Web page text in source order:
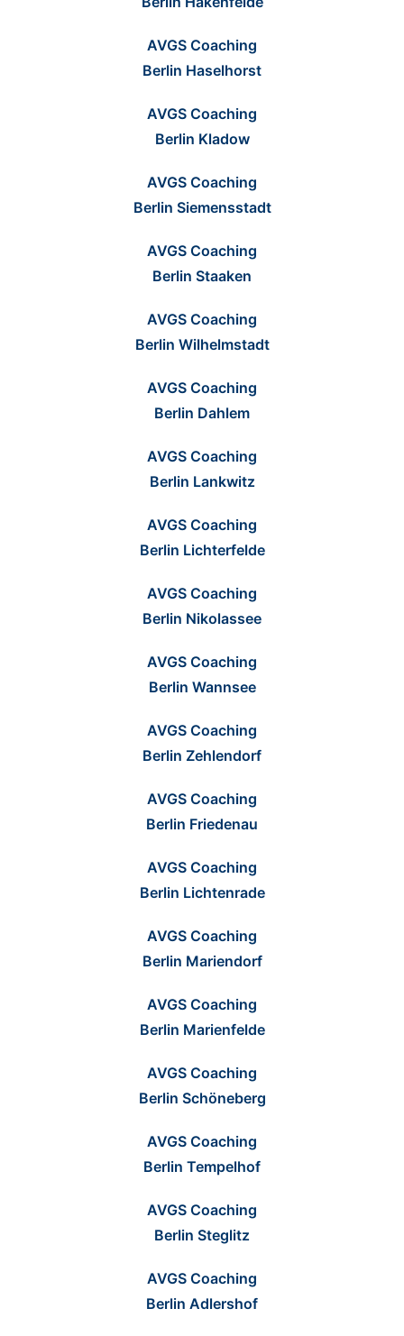
AVGS Coaching
Berlin Haselhorst
AVGS Coaching
Berlin Kladow
AVGS Coaching
Berlin Siemensstadt
AVGS Coaching
Berlin Staaken
AVGS Coaching
Berlin Wilhelmstadt
AVGS Coaching
Berlin Dahlem
AVGS Coaching
Berlin Lankwitz
AVGS Coaching
Berlin Lichterfelde
AVGS Coaching
Berlin Nikolassee
AVGS Coaching
Berlin Wannsee
AVGS Coaching
Berlin Zehlendorf
AVGS Coaching
Berlin Friedenau
AVGS Coaching
Berlin Lichtenrade
AVGS Coaching
Berlin Mariendorf
AVGS Coaching
Berlin Marienfelde
AVGS Coaching
Berlin Schöneberg
AVGS Coaching
Berlin Tempelhof
AVGS Coaching
Berlin Steglitz
AVGS Coaching
Berlin Adlershof